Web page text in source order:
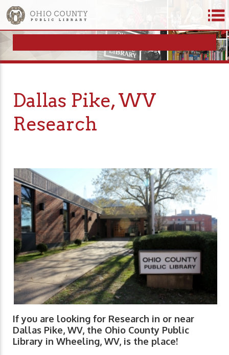
Dallas Pike, WV
Research
If you are looking for Research in or near
Dallas Pike, WV, the Ohio County Public
Library in Wheeling, WV, is the place!